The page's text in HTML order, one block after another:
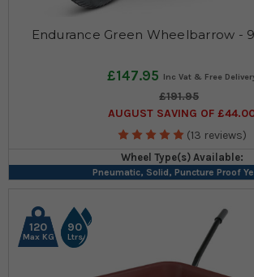
Endurance Green Wheelbarrow -
£147.95
£191.95
AUGUST SAVING OF
(13 reviews)
Wheel Type(s) Available:
Pneumatic, Solid, Puncture Proof
120
Max KG
90
Ltrs